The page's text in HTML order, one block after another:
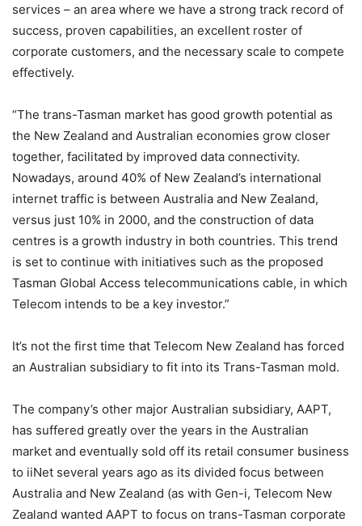
services – an area where we have a strong track record of
success, proven capabilities, an excellent roster of
corporate customers, and the necessary scale to compete
effectively.
“The trans-Tasman market has good growth potential as
the New Zealand and Australian economies grow closer
together, facilitated by improved data connectivity.
Nowadays, around 40% of New Zealand’s international
internet traffic is between Australia and New Zealand,
versus just 10% in 2000, and the construction of data
centres is a growth industry in both countries. This trend
is set to continue with initiatives such as the proposed
Tasman Global Access telecommunications cable, in which
Telecom intends to be a key investor.”
It’s not the first time that Telecom New Zealand has forced
an Australian subsidiary to fit into its Trans-Tasman mold.
The company’s other major Australian subsidiary, AAPT,
has suffered greatly over the years in the Australian
market and eventually sold off its retail consumer business
to iiNet several years ago as its divided focus between
Australia and New Zealand (as with Gen-i, Telecom New
Zealand wanted AAPT to focus on trans-Tasman corporate